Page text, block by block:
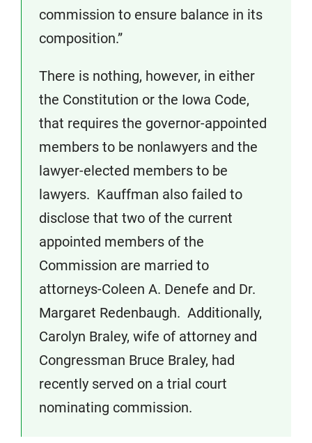
commission to ensure balance in its
composition.”
There is nothing, however, in either
the Constitution or the Iowa Code,
that requires the governor-appointed
members to be nonlawyers and the
lawyer-elected members to be
lawyers. Kauffman also failed to
disclose that two of the current
appointed members of the
Commission are married to
attorneys-Coleen A. Denefe and Dr.
Margaret Redenbaugh. Additionally,
Carolyn Braley, wife of attorney and
Congressman Bruce Braley, had
recently served on a trial court
nominating commission.